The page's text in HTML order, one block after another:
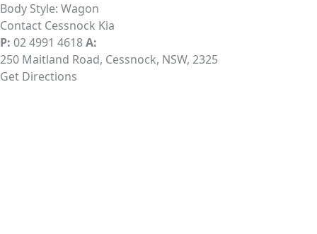
Body Style: Wagon
Contact Cessnock Kia
P: 02 4991 4618A:
250 Maitland Road, Cessnock, NSW, 2325
Get Directions